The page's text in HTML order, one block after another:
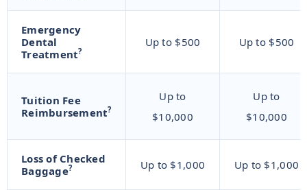
Emergency
Dental
Treatment?
Up to $500 Up to $500
Tuition Fee
Reimbursement?
Up to
$10,000
Up to
$10,000
Loss of Checked
Baggage? Up to $1,000 Up to $1,000